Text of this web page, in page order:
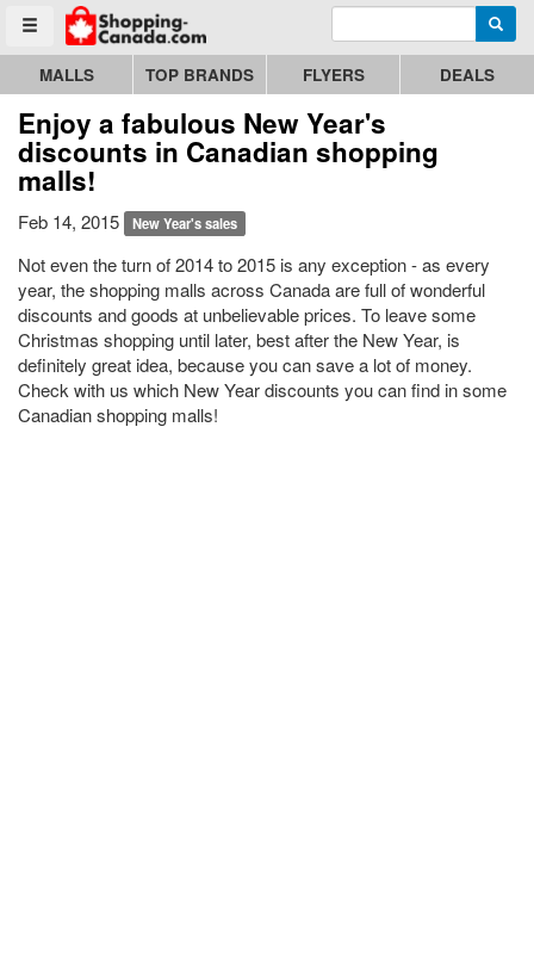
Toggle menu
Go to homepage - click to logo image Enter search query
MALLS TOP BRANDS FLYERS DEALS
Enjoy a fabulous New Year's
discounts in Canadian shopping
malls!
Feb 14, 2015 New Year's sales
Not even the turn of 2014 to 2015 is any exception - as every
year, the shopping malls across Canada are full of wonderful
discounts and goods at unbelievable prices. To leave some
Christmas shopping until later, best after the New Year, is
definitely great idea, because you can save a lot of money.
Check with us which New Year discounts you can find in some
Canadian shopping malls!